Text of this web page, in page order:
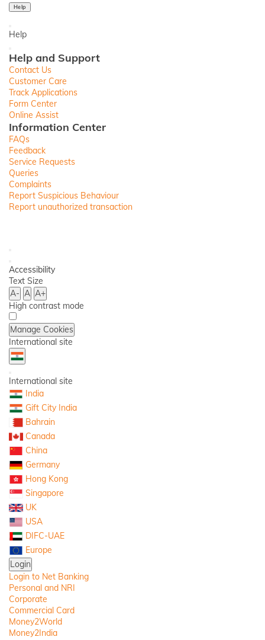
Help
Back
Help
Close
Help and Support
Contact Us
Customer Care
Track Applications
Form Center
Online Assist
Information Center
FAQs
Feedback
Service Requests
Queries
Complaints
Report Suspicious Behaviour
Report unauthorized transaction
Accessibility
Menu
Back
Accessibility
Text Size
A- A A+
High contrast mode
Manage Cookies
International site
Country
Dropdown
Back
International site
India
Gift City India
Bahrain
Canada
China
Germany
Hong Kong
Singapore
UK
USA
DIFC-UAE
Europe
Login
Login to Net Banking
Personal and NRI
Corporate
Commercial Card
Money2World
Money2India